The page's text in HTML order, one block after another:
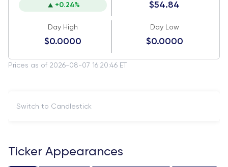
+0.24%
$54.84
Day High
$0.0000
Day Low
$0.0000
Prices as of 2026-08-07 16:20:46 ET
Switch to Candlestick
Ticker Appearances